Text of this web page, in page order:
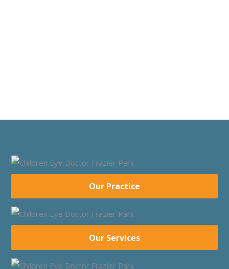
Our Practice
Our Services